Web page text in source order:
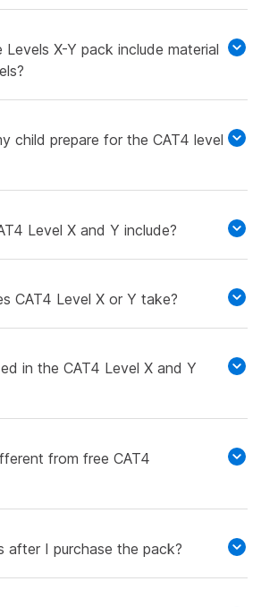
X-Y pack include material
child prepare for the CAT4 level
Level X and Y include?
CAT4 Level X or Y take?
in the CAT4 Level X and Y
from free CAT4
after I purchase the pack?